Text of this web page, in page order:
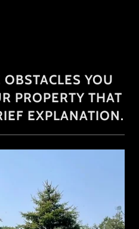
YOU
PROPERTY THAT
EXPLANATION.